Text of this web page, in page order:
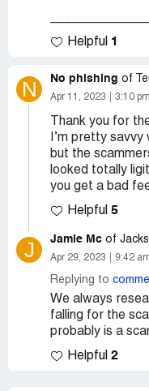
Helpful 1
N No phishing of
Apr 11, 2023 3:10
Thank you for
I’m pretty
but the
looked totally
you get a bad
Helpful 5
J Jamie Mc of
Apr 29, 2023 9:42
Replying to
We always
falling for the
probably is a
Helpful 2